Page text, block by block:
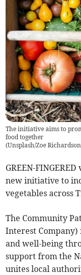
The initiative aims to
food together
(Unsplash/Zoe Richardson
GREEN-
new initiative to
vegetables across
The Community
Interest
and well-being
support from the
unites local